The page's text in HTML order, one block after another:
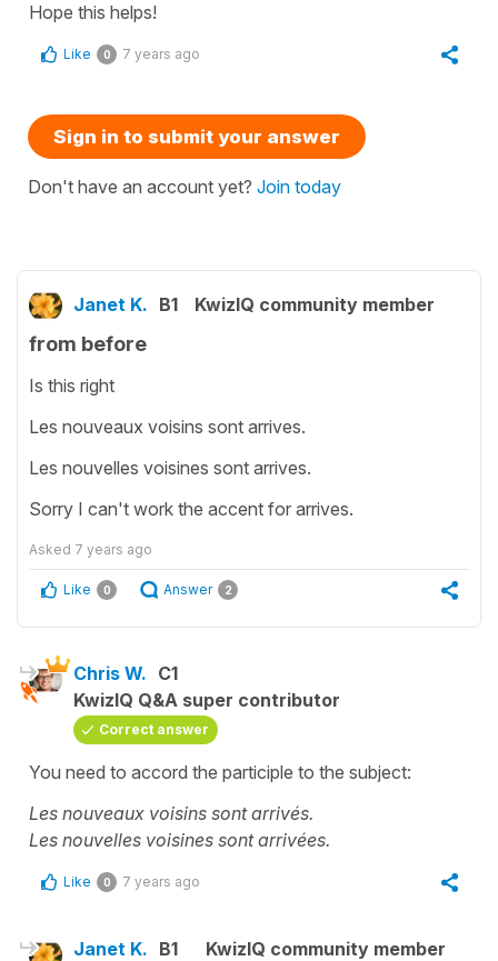
Hope this helps!
Like 0 7 years ago
Sign in to submit your answer
Don't have an account yet? Join today
Janet K. B1 KwizIQ community member
from before
Is this right
Les nouveaux voisins sont arrives.
Les nouvelles voisines sont arrives.
Sorry I can't work the accent for arrives.
Asked 7 years ago
Like 0 Answer 2
Chris W. C1
KwizIQ Q&A super contributor
Correct answer
You need to accord the participle to the subject:
Les nouveaux voisins sont arrivés.
Les nouvelles voisines sont arrivées.
Like 0 7 years ago
Janet K. B1
KwizIQ community member